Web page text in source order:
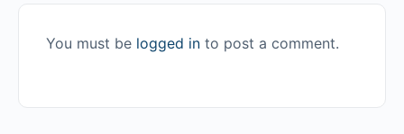
You must be logged in to post a comment.